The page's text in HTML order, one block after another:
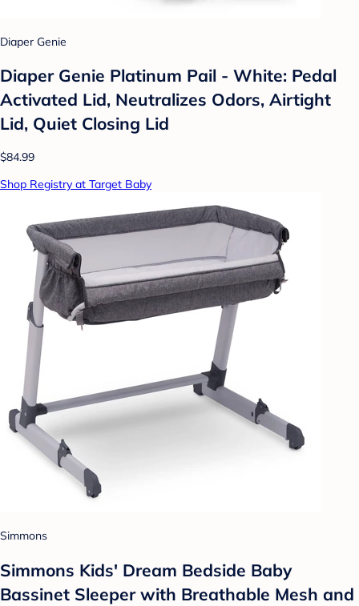
Diaper Genie
Diaper Genie Platinum Pail - White: Pedal
Activated Lid, Neutralizes Odors, Airtight
Lid, Quiet Closing Lid
$84.99
Shop Registry at Target Baby
Simmons
Simmons Kids' Dream Bedside Baby
Bassinet Sleeper with Breathable Mesh and